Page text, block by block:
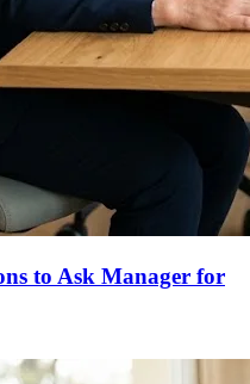
to Ask Manager for